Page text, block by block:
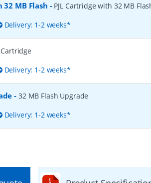
32 MB Flash - PJL Cartridge with 32 MB
Delivery: 1-2 weeks*
Cartridge
Delivery: 1-2 weeks*
- 32 MB Flash Upgrade
Delivery: 1-2 weeks*